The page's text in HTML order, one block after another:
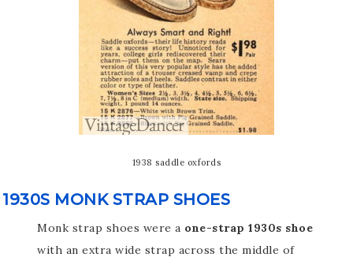
1938 saddle oxfords
1930S MONK STRAP SHOES
Monk strap shoes were a one-strap 1930s shoe
with an extra wide strap across the middle of